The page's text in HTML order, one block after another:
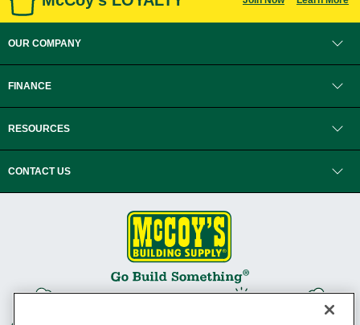
OUR COMPANY
FINANCE
RESOURCES
CONTACT US